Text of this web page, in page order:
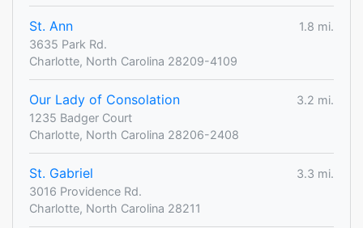
St. Ann
1.8 mi.
3635 Park Rd.
Charlotte, North Carolina 28209-4109
Our Lady of Consolation
3.2 mi.
1235 Badger Court
Charlotte, North Carolina 28206-2408
St. Gabriel
3.3 mi.
3016 Providence Rd.
Charlotte, North Carolina 28211